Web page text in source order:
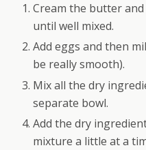
Cream the butter
until well mixed.
Add eggs and then
be really smooth).
Mix all the dry
separate bowl.
Add the dry
mixture a little at a